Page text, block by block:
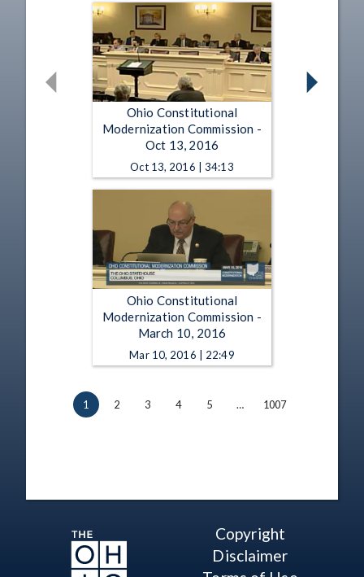
Ohio Constitutional
Modernization Commission -
Oct 13, 2016
Oct 13, 2016 | 34:13
Ohio Constitutional
Modernization Commission -
March 10, 2016
Mar 10, 2016 | 22:49
1 2 3 4 5 … 1007
Copyright
Disclaimer